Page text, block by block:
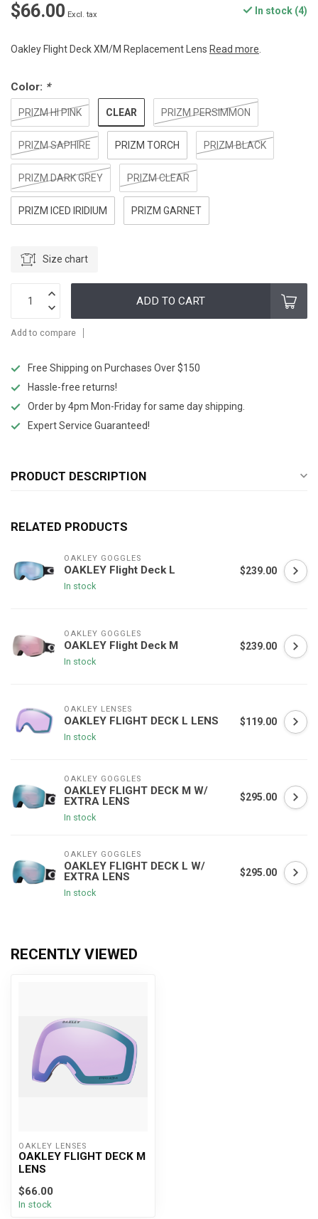
$66.00 Excl. tax In stock (4)
Oakley Flight Deck XM/M Replacement Lens Read more.
Color: *
PRIZM HI PINK CLEAR PRIZM PERSIMMON
PRIZM SAPHIRE PRIZM TORCH PRIZM BLACK
PRIZM DARK GREY PRIZM CLEAR
PRIZM ICED IRIDIUM PRIZM GARNET
Size chart
ADD TO CART
Add to compare
Free Shipping on Purchases Over $150
Hassle-free returns!
Order by 4pm Mon-Friday for same day shipping.
Expert Service Guaranteed!
PRODUCT DESCRIPTION
RELATED PRODUCTS
OAKLEY GOGGLES
OAKLEY Flight Deck L
In stock
$239.00
OAKLEY GOGGLES
OAKLEY Flight Deck M
In stock
$239.00
OAKLEY LENSES
OAKLEY FLIGHT DECK L LENS
In stock
$119.00
OAKLEY GOGGLES
OAKLEY FLIGHT DECK M W/
EXTRA LENS
In stock
$295.00
OAKLEY GOGGLES
OAKLEY FLIGHT DECK L W/
EXTRA LENS
In stock
$295.00
RECENTLY VIEWED
OAKLEY LENSES
OAKLEY FLIGHT DECK M
LENS
$66.00
In stock